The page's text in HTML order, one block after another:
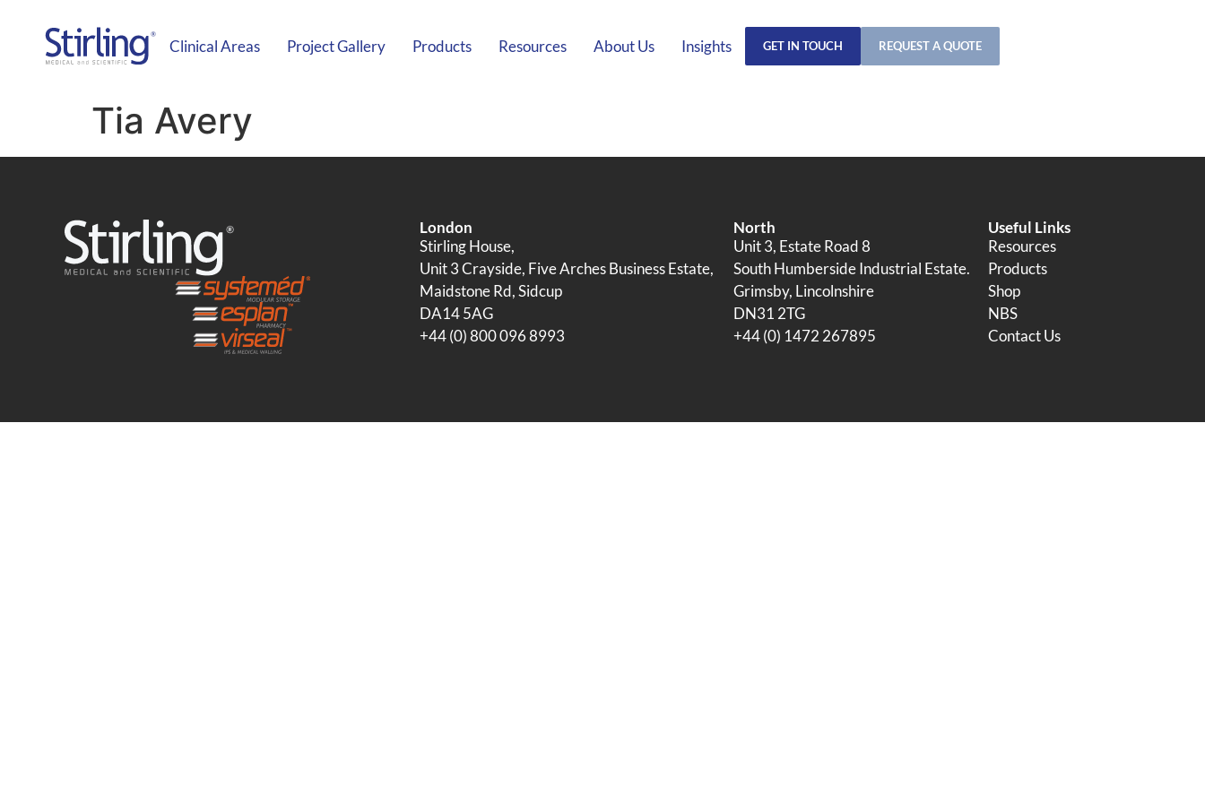
Clinical Areas Project Gallery Products Resources About Us Insights GET IN TOUCH REQUEST A QUOTE
Tia Avery
London
Stirling House,
Unit 3 Crayside, Five Arches Business Estate,
Maidstone Rd, Sidcup
DA14 5AG
+44 (0) 800 096 8993
North
Unit 3, Estate Road 8
South Humberside Industrial Estate.
Grimsby, Lincolnshire
DN31 2TG
+44 (0) 1472 267895
Useful Links
Resources
Products
Shop
NBS
Contact Us